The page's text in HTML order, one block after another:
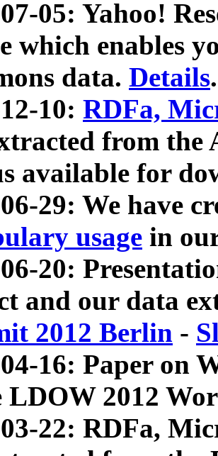
05: Yahoo!
which enables
data. Details.
10: RDFa,
from
available for
29: We have
usage in
20:
and our data
2012 Berlin -
16: Paper on
LDOW 2012
22: RDFa,